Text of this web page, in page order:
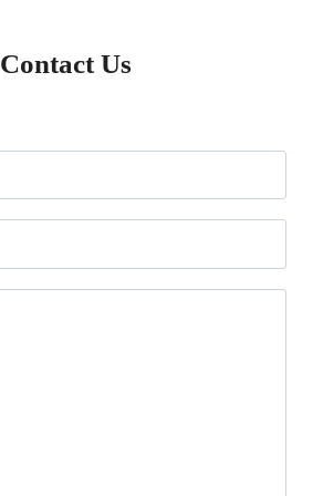
Contact Us